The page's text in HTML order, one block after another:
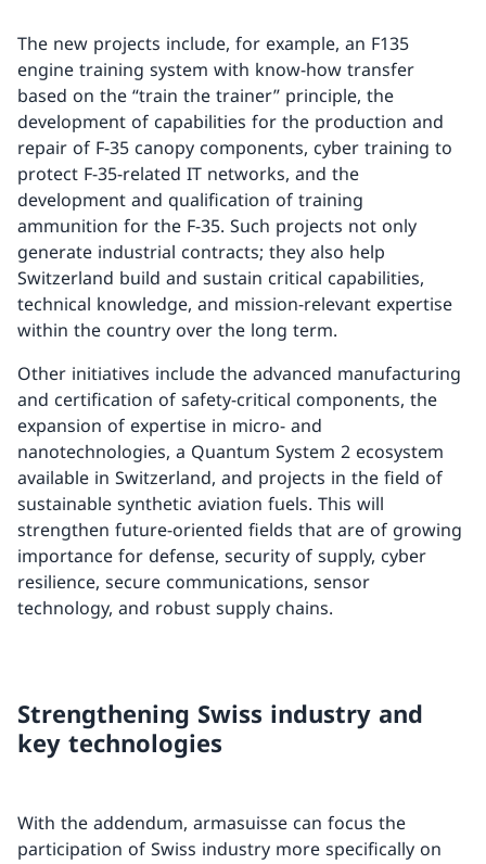
The new projects include, for example, an F135
engine training system with know-how transfer
based on the “train the trainer” principle, the
development of capabilities for the production and
repair of F-35 canopy components, cyber training to
protect F-35-related IT networks, and the
development and qualification of training
ammunition for the F-35. Such projects not only
generate industrial contracts; they also help
Switzerland build and sustain critical capabilities,
technical knowledge, and mission-relevant expertise
within the country over the long term.
Other initiatives include the advanced manufacturing
and certification of safety-critical components, the
expansion of expertise in micro- and
nanotechnologies, a Quantum System 2 ecosystem
available in Switzerland, and projects in the field of
sustainable synthetic aviation fuels. This will
strengthen future-oriented fields that are of growing
importance for defense, security of supply, cyber
resilience, secure communications, sensor
technology, and robust supply chains.
Strengthening Swiss industry and
key technologies
With the addendum, armasuisse can focus the
participation of Swiss industry more specifically on